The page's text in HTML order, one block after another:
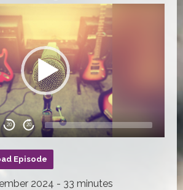
20 20
Episode
2024 - 33 minutes